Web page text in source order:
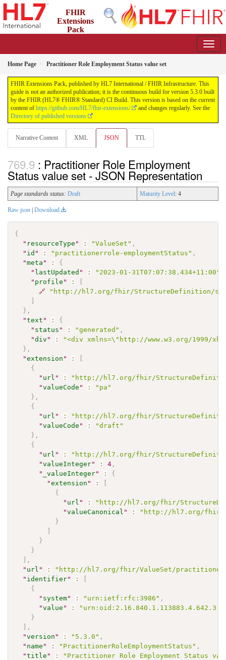
FHIR
Extensions
Pack
Home Page Practitioner Role Employment Status value set
FHIR Extensions Pack, published by HL7 International / FHIR Infrastructure. This
guide is not an authorized publication; it is the continuous build for version 5.3.0 built
by the FHIR (HL7® FHIR® Standard) CI Build. This version is based on the current
content of https://github.com/HL7/fhir-extensions/
and changes regularly. See the
Directory of published versions
Narrative Content XML JSON TTL
: Practitioner Role Employment
Status value set - JSON Representation
Page standards status: Draft Maturity Level: 4
Raw json Download
{
" resourceType " : "ValueSet" ,
" id " : "practitionerrole-employmentStatus" ,
"meta " :
{
" lastUpdated " : "2023-01-31T07:07:38.434+11:00"
" profile " :
[
🔗
"http://hl7.org/fhir/StructureDefinition/
]
} ,
"text " :
{
" status " : "generated" ,
"div " :
"<div xmlns=\"http://www.w3.org/1999/
} ,
"extension " :
[
{
" url " :
"http://hl7.org/fhir/
"valueCode " :
"pa"
} ,
{
" url " :
"http://hl7.org/fhir/
"valueCode " :
"draft"
} ,
{
" url " :
"http://hl7.org/fhir/
"valueInteger" : 4 ,
"
_valueInteger" :
{
"extension " :
[
{
" url " :
"http://hl7.org/fhir/
"valueCanonical " :
"http://hl7.org/fhir/
}
]
}
}
] ,
" url " :
"http://hl7.org/fhir/ValueSet/
" identifier" :
[
{
" system" : "urn:ietf:rfc:3986" ,
"value " :
}
] ,
"version " : "5.3.0" ,
" name " : "PractitionerRoleEmploymentStatus" ,
"title " :
"Practitioner Role Employment Status